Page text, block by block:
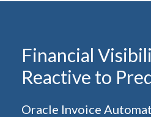
Financial
Reactive to
Oracle Invoice